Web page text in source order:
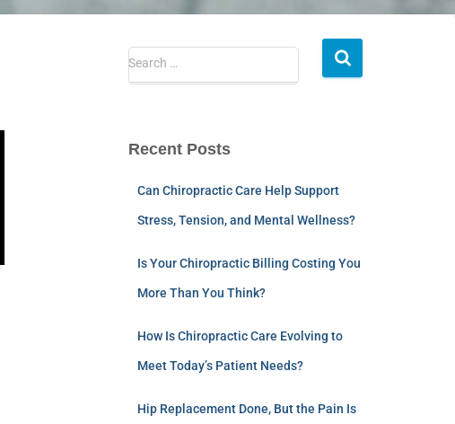
Search …
Recent Posts
Can Chiropractic Care Help Support
Stress, Tension, and Mental Wellness?
Is Your Chiropractic Billing Costing You
More Than You Think?
How Is Chiropractic Care Evolving to
Meet Today’s Patient Needs?
Hip Replacement Done, But the Pain Is